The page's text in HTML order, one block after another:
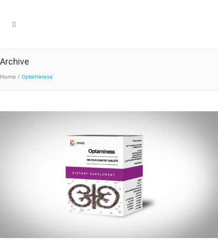
Archive
Home / Optaminess